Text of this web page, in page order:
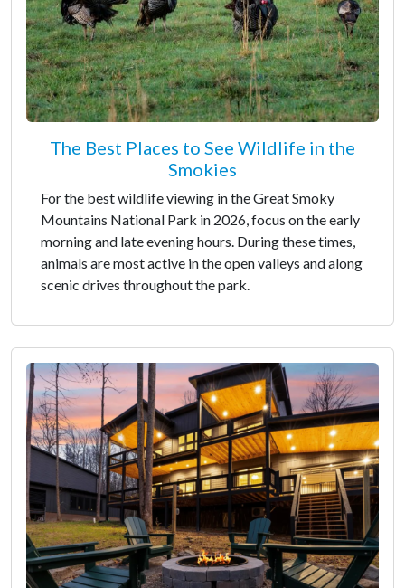
The Best Places to See Wildlife in the
Smokies
For the best wildlife viewing in the Great Smoky
Mountains National Park in 2026, focus on the early
morning and late evening hours. During these times,
animals are most active in the open valleys and along
scenic drives throughout the park.